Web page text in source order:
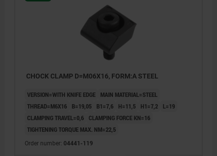
CHOCK CLAMP D=M06X16, FORM:A STEEL
VERSION=WITH KNIFE EDGE
MAIN MATERIAL=STEEL
THREAD=M6X16
B=19,05 B1=7,6 H=11,5 H1=7,2
L=19
CLAMPING TRAVEL=0,6
CLAMPING FORCE KN=16
TIGHTENING TORQUE MAX. NM=22,5
Order number: 04441-119